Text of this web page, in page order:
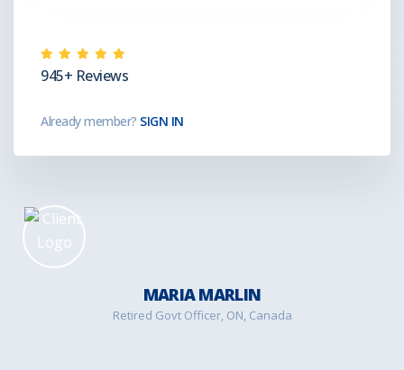
945+ Reviews
Already member? SIGN IN
MARIA MARLIN
Retired Govt Officer, ON, Canada